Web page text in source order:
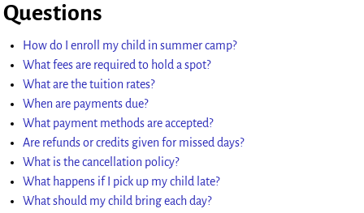
Questions
How do I enroll my child in summer camp?
What fees are required to hold a spot?
What are the tuition rates?
When are payments due?
What payment methods are accepted?
Are refunds or credits given for missed days?
What is the cancellation policy?
What happens if I pick up my child late?
What should my child bring each day?